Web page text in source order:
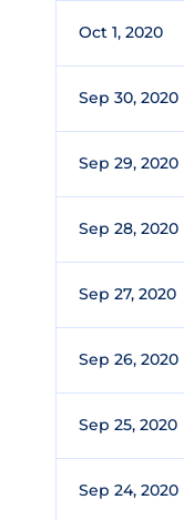
Oct 1, 2020
Sep 30, 2020
Sep 29, 2020
Sep 28, 2020
Sep 27, 2020
Sep 26, 2020
Sep 25, 2020
Sep 24, 2020